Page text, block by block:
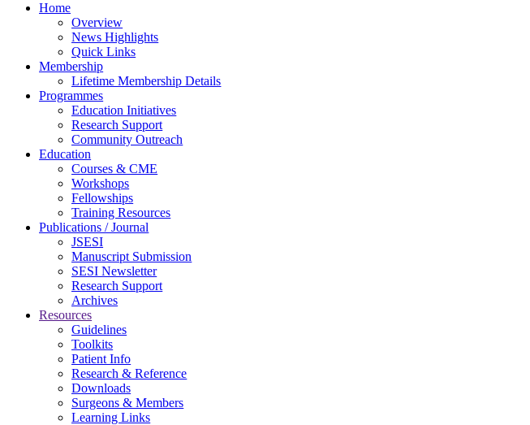
Home
Overview
News Highlights
Quick Links
Membership
Lifetime Membership Details
Programmes
Education Initiatives
Research Support
Community Outreach
Education
Courses & CME
Workshops
Fellowships
Training Resources
Publications / Journal
JSESI
Manuscript Submission
SESI Newsletter
Research Support
Archives
Resources
Guidelines
Toolkits
Patient Info
Research & Reference
Downloads
Surgeons & Members
Learning Links